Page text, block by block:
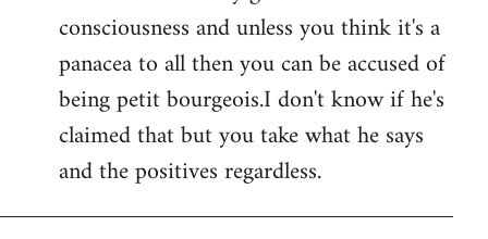
consciousness and unless you think it's a
panacea to all then you can be accused of
being petit bourgeois.I don't know if he's
claimed that but you take what he says
and the positives regardless.